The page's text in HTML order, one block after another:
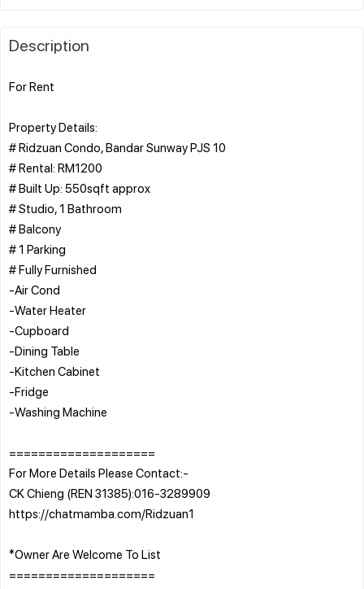
Description
For Rent
Property Details:
# Ridzuan Condo, Bandar Sunway PJS 10
# Rental: RM1200
# Built Up: 550sqft approx
# Studio, 1 Bathroom
# Balcony
# 1 Parking
# Fully Furnished
-Air Cond
-Water Heater
-Cupboard
-Dining Table
-Kitchen Cabinet
-Fridge
-Washing Machine
====================
For More Details Please Contact:-
CK Chieng (REN 31385):016-3289909
https://chatmamba.com/Ridzuan1
*Owner Are Welcome To List